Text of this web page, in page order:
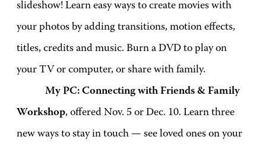
slideshow! Learn easy ways to create movies with
your photos by adding transitions, motion effects,
titles, credits and music. Burn a DVD to play on
your TV or computer, or share with family.
My PC: Connecting with Friends & Family
Workshop, offered Nov. 5 or Dec. 10. Learn three
new ways to stay in touch — see loved ones on your